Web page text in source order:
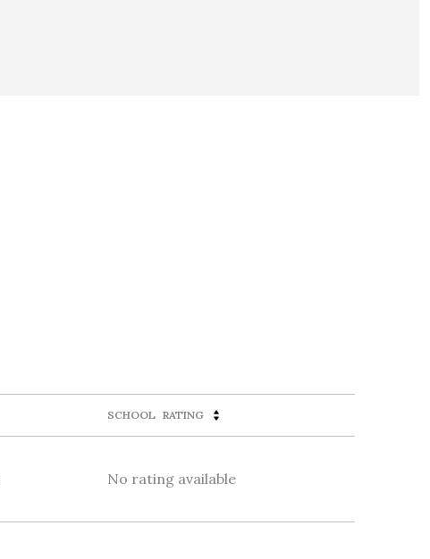
SCHOOL RATING
No rating available